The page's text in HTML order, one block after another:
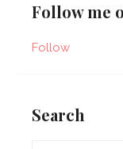
Follow me
Follow
Search